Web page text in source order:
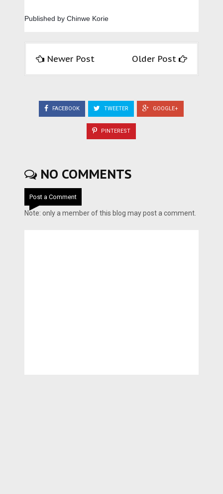
Published by Chinwe Korie
Newer Post Older Post
FACEBOOK TWEETER GOOGLE+
PINTEREST
NO COMMENTS
Post a Comment
Note: only a member of this blog may post a comment.